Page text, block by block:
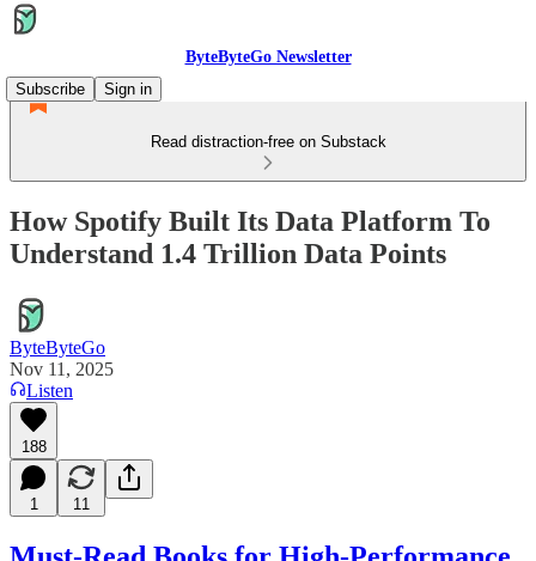
ByteByteGo Newsletter
Subscribe
Sign in
Read distraction-free on Substack
How Spotify Built Its Data Platform To
Understand 1.4 Trillion Data Points
ByteByteGo
Nov 11, 2025
Listen
188
1 11